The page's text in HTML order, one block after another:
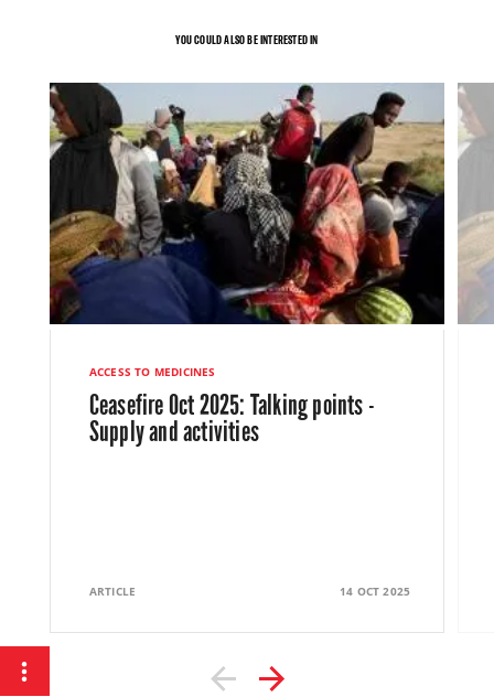
YOU COULD ALSO BE INTERESTED IN
ACCESS TO MEDICINES
Ceasefire Oct 2025: Talking points -
Supply and activities
ARTICLE 14 OCT 2025